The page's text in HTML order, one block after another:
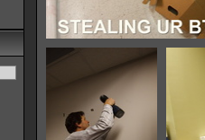
BTUs
35969 hits